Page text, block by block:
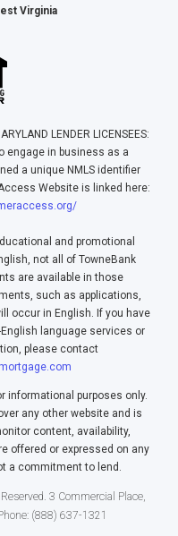
Virginia
LENDER LICENSEES:
engage in business as a
a unique NMLS identifier
Website is linked here:
and promotional
not all of TowneBank
are available in those
such as applications,
occur in English. If you have
language services or
please contact
informational purposes only.
any other website and is
content, availability,
offered or expressed on any
a commitment to lend.
3 Commercial Place,
(888) 637-1321